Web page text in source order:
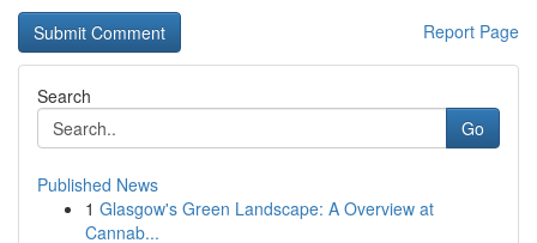
Report Page
Search
Go
Published News
1 Glasgow's Green Landscape: A Overview at
Cannab...